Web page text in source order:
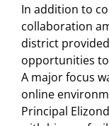
In addition to
collaboration
district
opportunities
A major focus
online
Principal